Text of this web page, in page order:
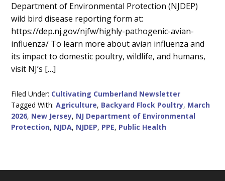
Department of Environmental Protection (NJDEP)
wild bird disease reporting form at:
https://dep.nj.gov/njfw/highly-pathogenic-avian-
influenza/ To learn more about avian influenza and
its impact to domestic poultry, wildlife, and humans,
visit NJ’s […]
Filed Under: Cultivating Cumberland Newsletter
Tagged With:Agriculture, Backyard Flock Poultry, March
2026, New Jersey, NJ Department of Environmental
Protection, NJDA, NJDEP, PPE, Public Health